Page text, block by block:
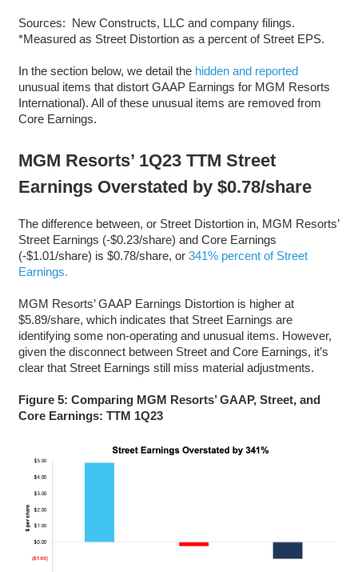
Sources: New Constructs, LLC and company filings.
*Measured as Street Distortion as a percent of Street EPS.
In the section below, we detail the hidden and reported
unusual items that distort GAAP Earnings for MGM Resorts
International). All of these unusual items are removed from
Core Earnings.
MGM Resorts’ 1Q23 TTM Street
Earnings Overstated by $0.78/share
The difference between, or Street Distortion in, MGM Resorts’
Street Earnings (-$0.23/share) and Core Earnings
(-$1.01/share) is $0.78/share, or341% percent of Street
Earnings.
MGM Resorts’ GAAP Earnings Distortion is higher at
$5.89/share, which indicates that Street Earnings are
identifying some non-operating and unusual items. However,
given the disconnect between Street and Core Earnings, it’s
clear that Street Earnings still miss material adjustments.
Figure 5: Comparing MGM Resorts’ GAAP, Street, and
Core Earnings: TTM 1Q23